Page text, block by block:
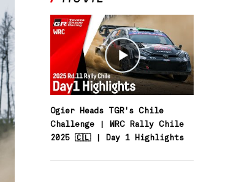
Ogier Heads TGR's Chile
Challenge | WRC Rally Chile
2025 🇨🇱 | Day 1 Highlights